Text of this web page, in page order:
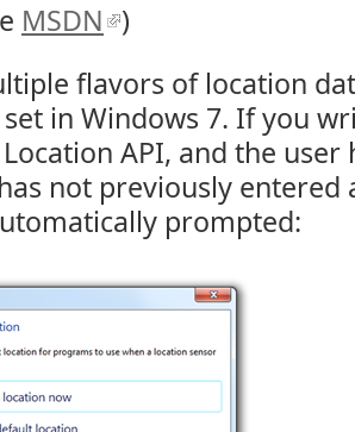
MSDN )
flavors of location
in Windows 7. If you
API, and the user
not previously entered
prompted: